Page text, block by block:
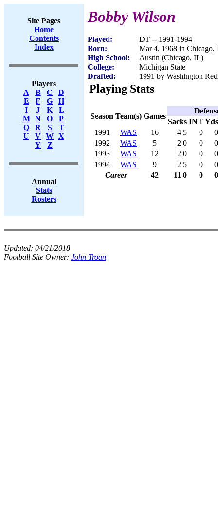
Site Pages
Home
Contents
Index
Players
A
B C
D
E
F G
H
I
J K
L
M
N O
P
Q
R S
T
U
V W X
Y
Z
Annual
Stats
Rosters
Bobby Wilson
Played:
DT -- 1991-1994
Born:
Mar 4, 1968 in Chicago,
High School:
Austin (Chicago, IL)
College:
Michigan State
Drafted:
1991 by Washington
Playing Stats
Season Team(s) Games
Sacks INT Yds
1991
WAS 16 4.5 0
0
1992
WAS 5 2.0 0
0
1993
WAS 12 2.0 0
0
1994
WAS 9 2.5 0
0
Career
42 11.0 0 0
Updated: 04/21/2018
Football Site Owner: John Troan